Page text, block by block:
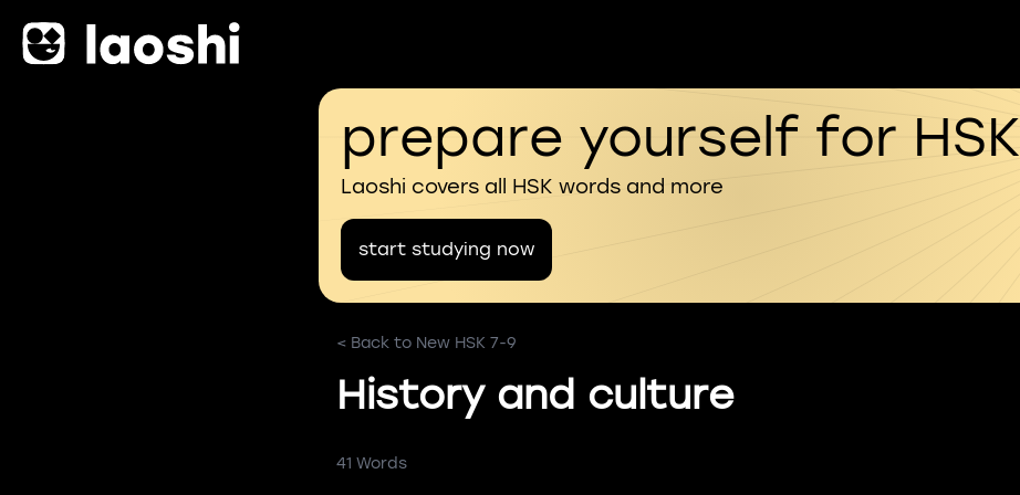
prepare yourself for HSK
Laoshi covers all HSK words and more
start studying now
< Back to New HSK 7-9
History and culture
41 Words